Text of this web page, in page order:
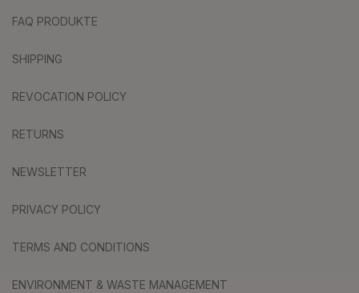
FAQ PRODUKTE
SHIPPING
REVOCATION POLICY
RETURNS
NEWSLETTER
PRIVACY POLICY
TERMS AND CONDITIONS
ENVIRONMENT & WASTE MANAGEMENT